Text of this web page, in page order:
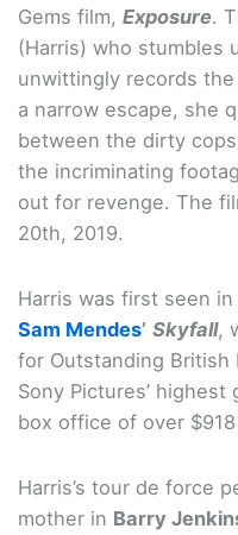
Gems film, Exposure.
(Harris) who stumbles
unwittingly records
a narrow escape, she
between the dirty
the incriminating
out for revenge. The
20th, 2019.
Harris was first seen
Sam Mendes’ Skyfall,
for Outstanding British
Sony Pictures’
box office of over
Harris’s tour de force
mother in Barry